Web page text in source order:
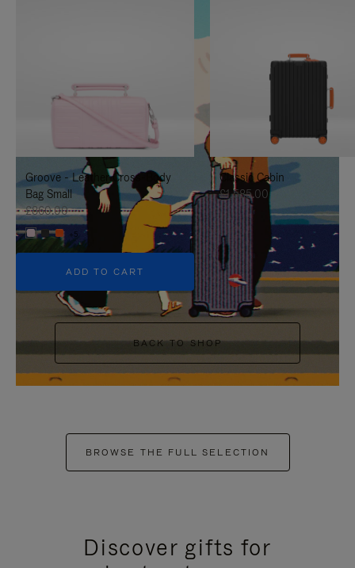
TO
IT
UNMUTE
IT
Groove - Leather Cross-Body
Bag Small
£860.00
+5
ADD TO CART
Classic Cabin
£1,585.00
BACK TO SHOP
BROWSE THE FULL SELECTION
Discover gifts for